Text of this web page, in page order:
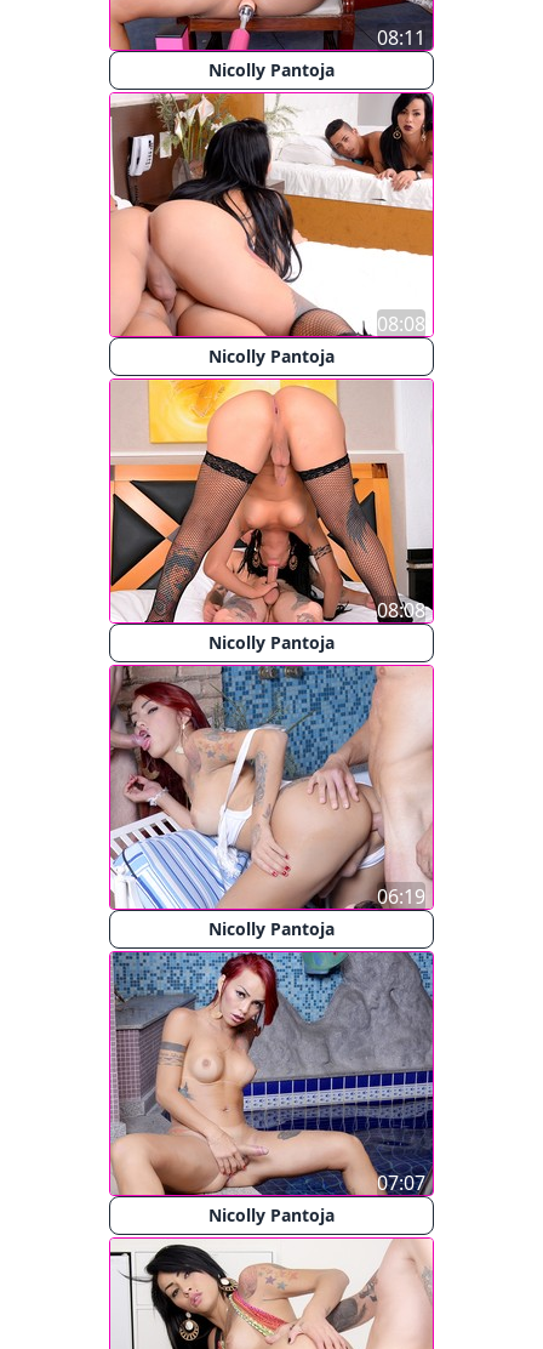
Nicolly Pantoja
08:11
Nicolly Pantoja
08:08
Nicolly Pantoja
08:08
Nicolly Pantoja
06:19
Nicolly Pantoja
07:07